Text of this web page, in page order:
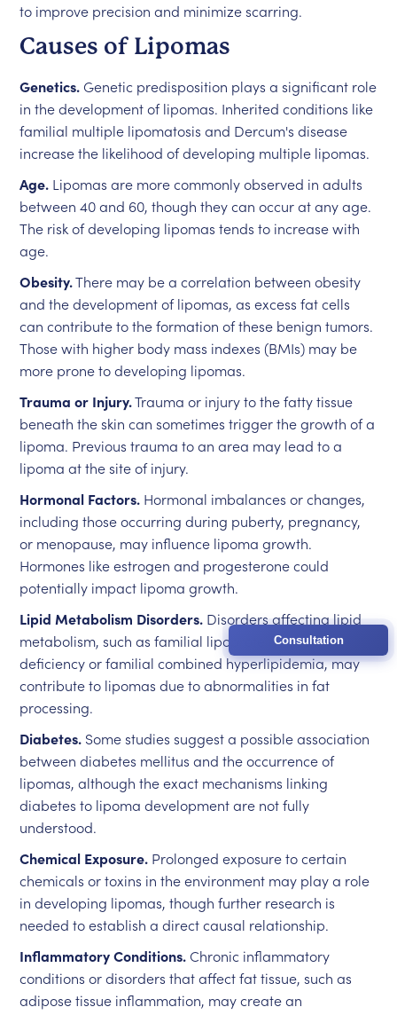
to improve precision and minimize scarring.
Causes of Lipomas
Genetics. Genetic predisposition plays a significant role
in the development of lipomas. Inherited conditions like
familial multiple lipomatosis and Dercum's disease
increase the likelihood of developing multiple lipomas.
Age. Lipomas are more commonly observed in adults
between 40 and 60, though they can occur at any age.
The risk of developing lipomas tends to increase with
age.
Obesity.There may be a correlation between obesity
and the development of lipomas, as excess fat cells
can contribute to the formation of these benign tumors.
Those with higher body mass indexes (BMIs) may be
more prone to developing lipomas.
Trauma or Injury.Trauma or injury to the fatty tissue
beneath the skin can sometimes trigger the growth of a
lipoma. Previous trauma to an area may lead to a
lipoma at the site of injury.
Hormonal Factors. Hormonal imbalances or changes,
including those occurring during puberty, pregnancy,
or menopause, may influence lipoma growth.
Hormones like estrogen and progesterone could
potentially impact lipoma growth.
Lipid Metabolism Disorders. Disorders affecting lipid
metabolism, such as familial lipoprotein lipase
deficiency or familial combined hyperlipidemia, may
contribute to lipomas due to abnormalities in fat
processing.
Diabetes. Some studies suggest a possible association
between diabetes mellitus and the occurrence of
lipomas, although the exact mechanisms linking
diabetes to lipoma development are not fully
understood.
Chemical Exposure. Prolonged exposure to certain
chemicals or toxins in the environment may play a role
in developing lipomas, though further research is
needed to establish a direct causal relationship.
Inflammatory Conditions.Chronic inflammatory
conditions or disorders that affect fat tissue, such as
adipose tissue inflammation, may create an
Consultation